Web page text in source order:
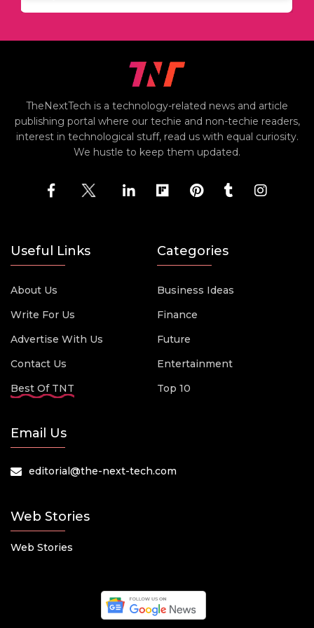
TheNextTech is a technology-related news and article
publishing portal where our techie and non-techie readers,
interest in technological stuff, read us with equal curiosity.
We hustle to keep them updated.
Useful Links
About Us
Write For Us
Advertise With Us
Contact Us
Best Of TNT
Categories
Business Ideas
Finance
Future
Entertainment
Top 10
Email Us
editorial@the-next-tech.com
Web Stories
Web Stories